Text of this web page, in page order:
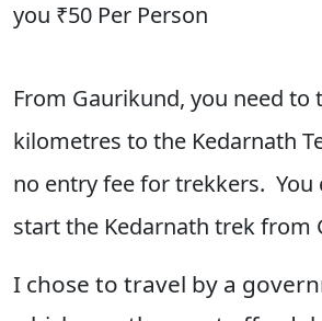
you ₹50 Per Person
From Gaurikund, you need to
kilometres to the Kedarnath
no entry fee for trekkers. You
start the Kedarnath trek from
I chose to travel by a